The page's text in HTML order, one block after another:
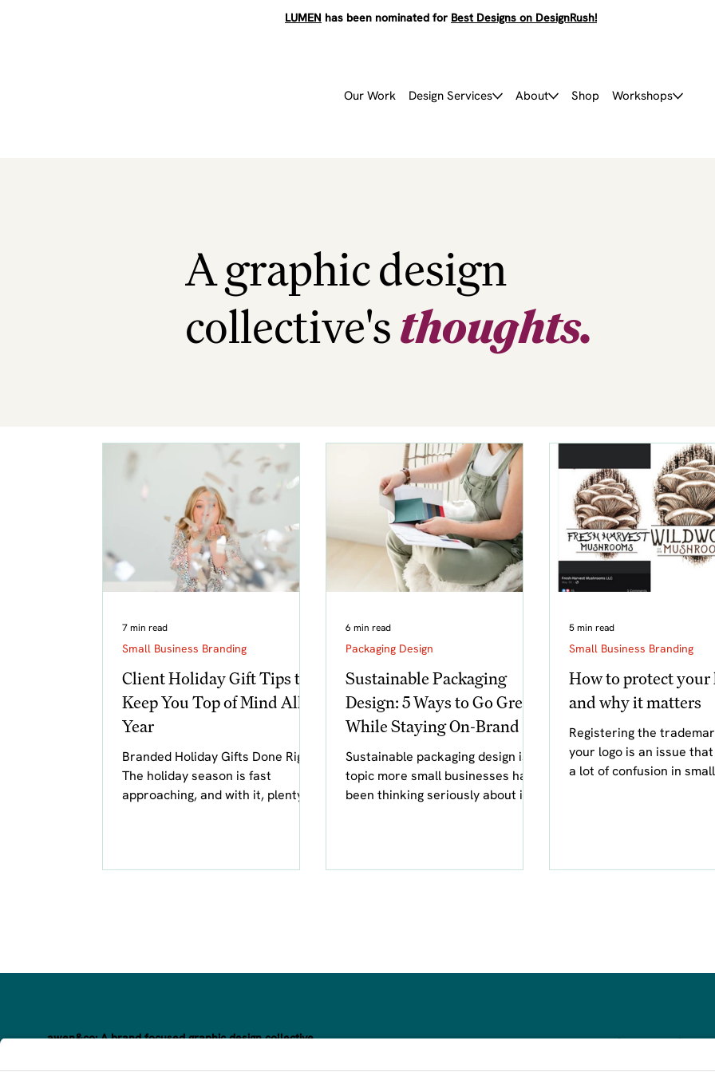
LUMEN has been nominated for Best Designs on DesignRush!
Our Work Design Services About Shop Workshops
A graphic design
collective'sthoughts.
Client Holiday Gift Tips to
Keep You Top of Mind All
Year
Branded Holiday Gifts Done Right
The holiday season is fast
approaching, and with it, plenty of
Small Business Branding
7 min read
Sustainable Packaging
Design: 5 Ways to Go Green
While Staying On-Brand
Sustainable packaging design is a
topic more small businesses have
been thinking seriously about in
Packaging Design
6 min read
How to protect your
and why it matters
Registering the
your logo is an issue
a lot of confusion in small
Small Business Branding
5 min read
awen&co: A brand focused graphic design collective.
steph@awenand.co